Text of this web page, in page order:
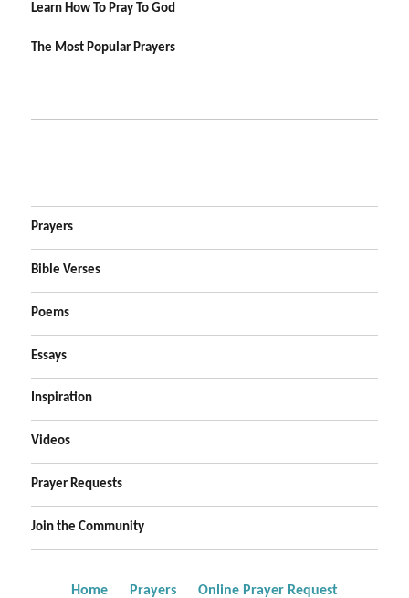
Learn How To Pray To God
The Most Popular Prayers
Prayers
Bible Verses
Poems
Essays
Inspiration
Videos
Prayer Requests
Join the Community
Home Prayers Online Prayer Request